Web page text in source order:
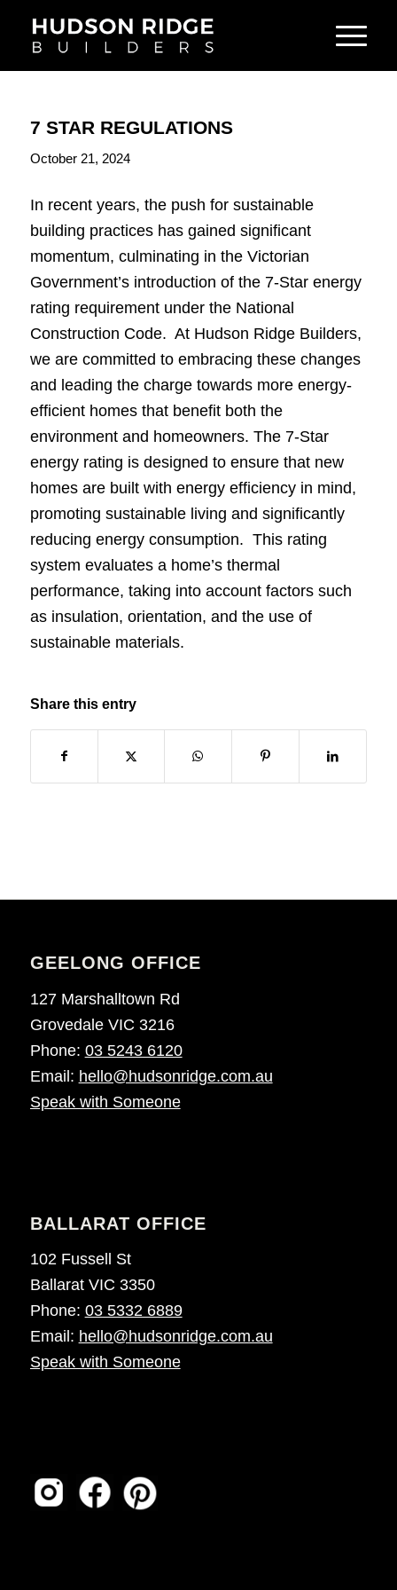
7 STAR REGULATIONS
October 21, 2024
In recent years, the push for sustainable
building practices has gained significant
momentum, culminating in the Victorian
Government’s introduction of the 7-Star energy
rating requirement under the National
Construction Code. At Hudson Ridge Builders,
we are committed to embracing these changes
and leading the charge towards more energy-
efficient homes that benefit both the
environment and homeowners. The 7-Star
energy rating is designed to ensure that new
homes are built with energy efficiency in mind,
promoting sustainable living and significantly
reducing energy consumption. This rating
system evaluates a home’s thermal
performance, taking into account factors such
as insulation, orientation, and the use of
sustainable materials.
Share this entry
GEELONG OFFICE
127 Marshalltown Rd
Grovedale VIC 3216
Phone: 03 5243 6120
Email: hello@hudsonridge.com.au
Speak with Someone
BALLARAT OFFICE
102 Fussell St
Ballarat VIC 3350
Phone: 03 5332 6889
Email: hello@hudsonridge.com.au
Speak with Someone